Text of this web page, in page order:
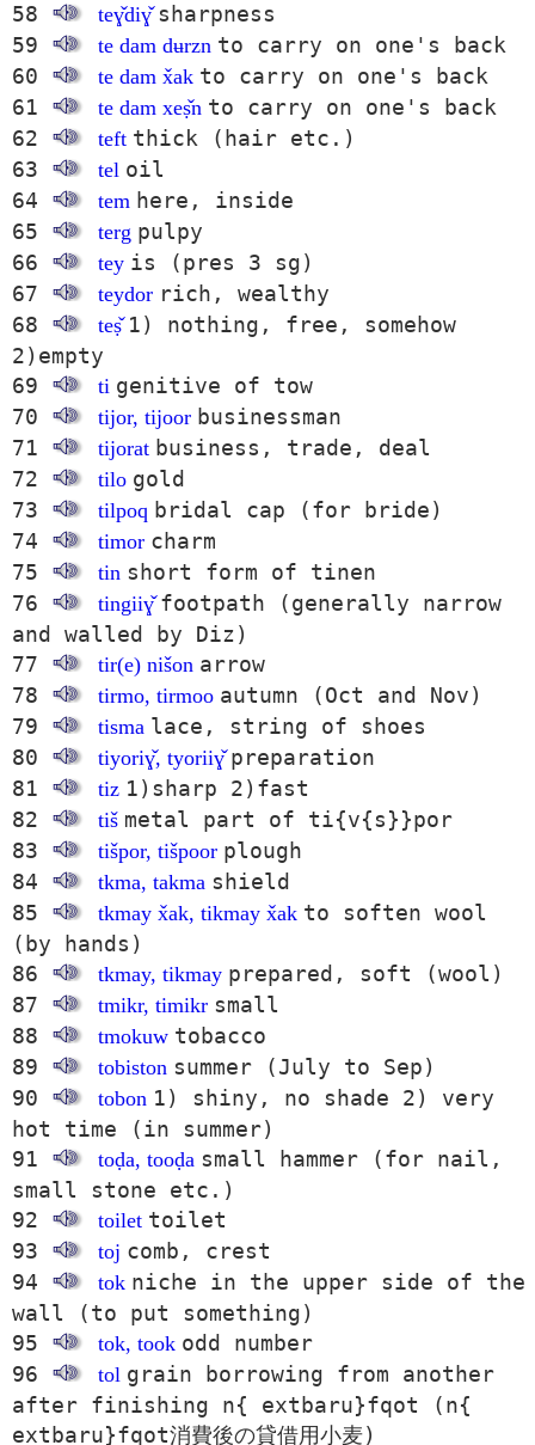
58
teɣ̌diɣ̌ sharpness
59
te dam dʉrzn to carry on one's back
60
te dam x̌ak to carry on one's back
61
te dam xeṣ̌n to carry on one's back
62
teft thick (hair etc.)
63
tel oil
64
tem here, inside
65
terg pulpy
66
tey is (pres 3 sg)
67
teydor rich, wealthy
68
teṣ̌ 1) nothing, free, somehow
2)empty
69
ti genitive of tow
70
tijor, tijoor businessman
71
tijorat business, trade, deal
72
tilo gold
73
tilpoq bridal cap (for bride)
74
timor charm
75
tin short form of tinen
76
tingiiɣ̌ footpath (generally narrow
and walled by Diz)
77
tir(e) nišon arrow
78
tirmo, tirmoo autumn (Oct and Nov)
79
tisma lace, string of shoes
80
tiyoriɣ̌, tyoriiɣ̌ preparation
81
tiz 1)sharp 2)fast
82
tiš metal part of ti{v{s}}por
83
tišpor, tišpoor plough
84
tkma, takma shield
85
tkmay x̌ak, tikmay x̌ak to soften wool
(by hands)
86
tkmay, tikmay prepared, soft (wool)
87
tmikr, timikr small
88
tmokuw tobacco
89
tobiston summer (July to Sep)
90
tobon 1) shiny, no shade 2) very
hot time (in summer)
91
toḍa, tooḍa small hammer (for nail,
small stone etc.)
92
toilet toilet
93
toj comb, crest
94
tok niche in the upper side of the
wall (to put something)
95
tok, took odd number
96
tol grain borrowing from another
after finishing n{ extbaru}fqot (n{
extbaru}fqot消費後の貸借用小麦)